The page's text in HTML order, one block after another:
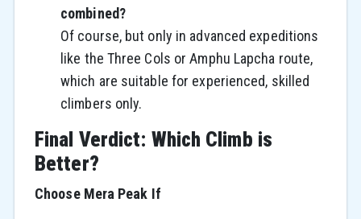
combined?
Of course, but only in advanced expeditions
like the Three Cols or Amphu Lapcha route,
which are suitable for experienced, skilled
climbers only.
Final Verdict: Which Climb is
Better?
Choose Mera Peak If